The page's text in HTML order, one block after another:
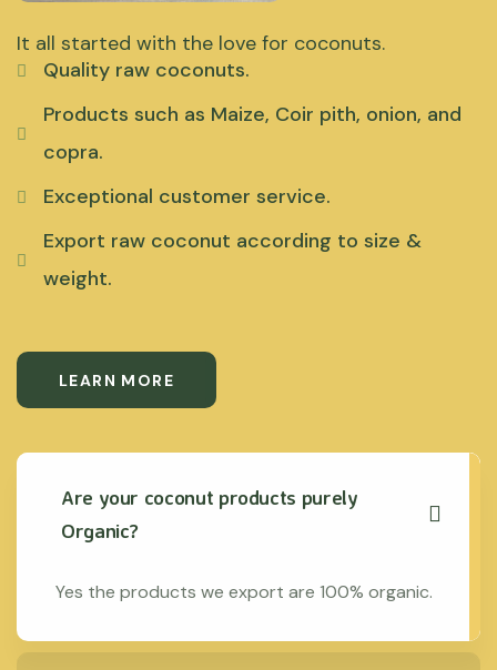
It all started with the love for coconuts.
Quality raw coconuts.
Products such as Maize, Coir pith, onion, and
copra.
Exceptional customer service.
Export raw coconut according to size &
weight.
LEARN MORE
Are your coconut products purely
Organic?
Yes the products we export are 100% organic.